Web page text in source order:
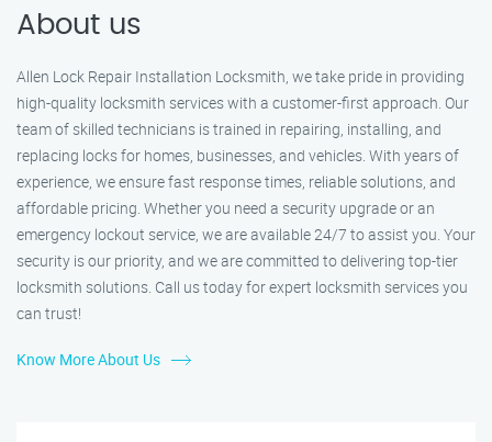
About us
Allen Lock Repair Installation Locksmith, we take pride in providing
high-quality locksmith services with a customer-first approach. Our
team of skilled technicians is trained in repairing, installing, and
replacing locks for homes, businesses, and vehicles. With years of
experience, we ensure fast response times, reliable solutions, and
affordable pricing. Whether you need a security upgrade or an
emergency lockout service, we are available 24/7 to assist you. Your
security is our priority, and we are committed to delivering top-tier
locksmith solutions. Call us today for expert locksmith services you
can trust!
Know More About Us